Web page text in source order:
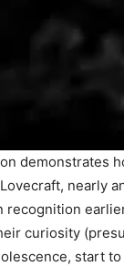
demonstrates
nearly
recognition
curiosity
start